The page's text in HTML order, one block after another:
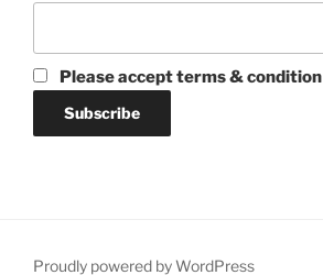
Please accept terms & condition
Proudly powered by WordPress